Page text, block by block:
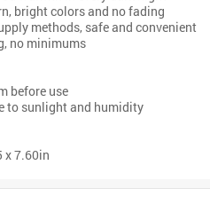
bright colors and no fading
methods, safe and convenient
no minimums
before use
to sunlight and humidity
x 7.60in